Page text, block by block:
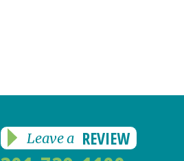
Leave a REVIEW